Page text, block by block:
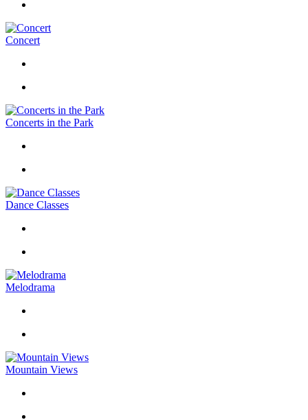
Concert
Concerts in the Park
Dance Classes
Melodrama
Mountain Views